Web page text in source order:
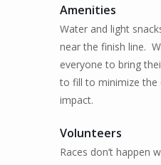
Amenities
Water and light
near the finish line.
everyone to bring
to fill to minimize the
impact.
Volunteers
Races don’t happen